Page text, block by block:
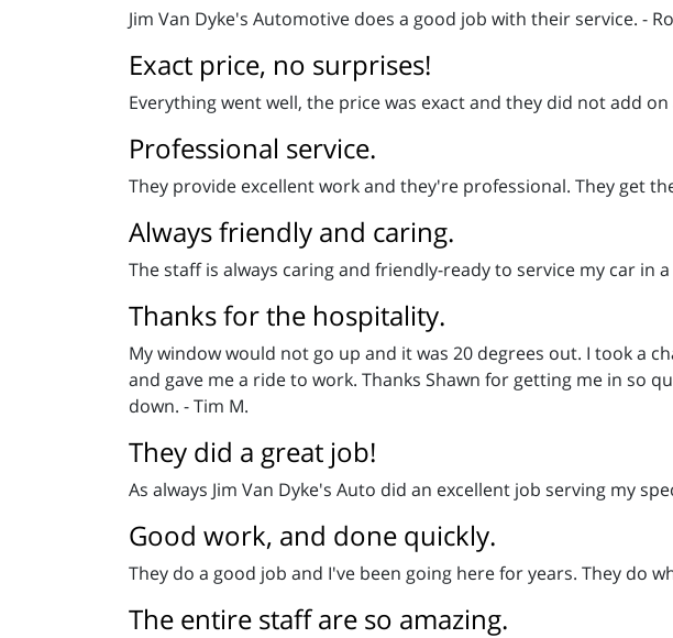
Jim Van Dyke's Automotive does a good job with their service. -
Exact price, no surprises!
Everything went well, the price was exact and they did not add on
Professional service.
They provide excellent work and they're professional. They get
Always friendly and caring.
The staff is always caring and friendly-ready to service my car in
Thanks for the hospitality.
My window would not go up and it was 20 degrees out. I took a
and gave me a ride to work. Thanks Shawn for getting me in so
down. - Tim M.
They did a great job!
As always Jim Van Dyke's Auto did an excellent job serving my
Good work, and done quickly.
They do a good job and I've been going here for years. They do
The entire staff are so amazing.